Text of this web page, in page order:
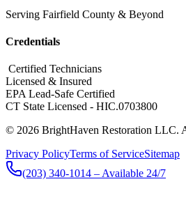
Serving Fairfield County & Beyond
Credentials
​ Certified Technicians
Licensed & Insured
EPA Lead-Safe Certified
CT State Licensed - HIC.0703800
© 2026 BrightHaven Restoration LLC.
Privacy PolicyTerms of ServiceSitemap
(203) 340-1014 – Available 24/7